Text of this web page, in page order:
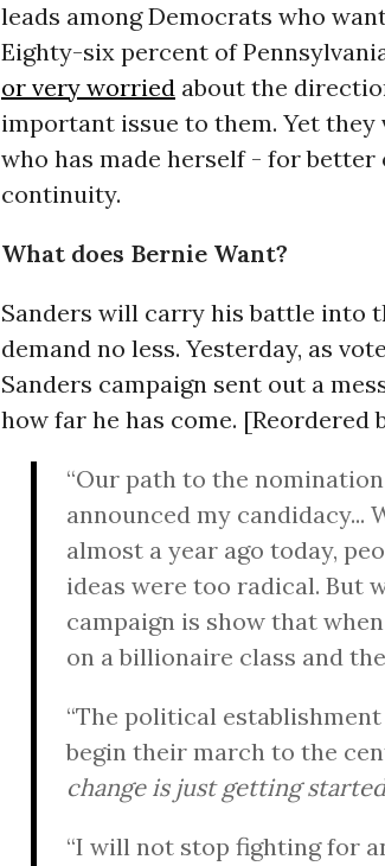
leads among Democrats who
Eighty-six percent of
or very worriedabout the
important issue to them. Yet
who has made herself - for
continuity.
What does Bernie Want?
Sanders will carry his battle into
demand no less. Yesterday, as
Sanders campaign sent out a
how far he has come. [Reordered
“Our path to the
announced my candidacy...
almost a year ago today,
ideas were too radical. But
campaign is show that
on a billionaire class and
“The political
begin their march to the
change is just getting
“I will not stop fighting for